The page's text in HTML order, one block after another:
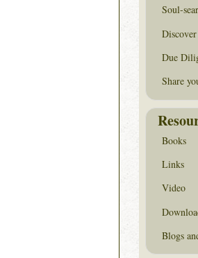
Soul-
Due
Share
Books
Links
Video
Blogs